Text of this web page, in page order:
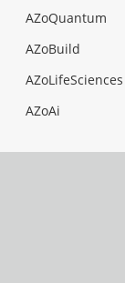
AZoQuantum
AZoBuild
AZoLifeSciences
AZoAi